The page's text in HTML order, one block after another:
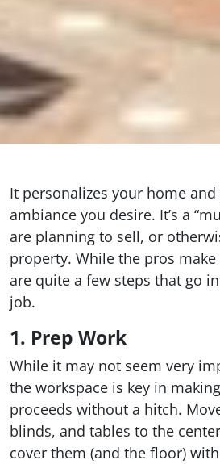
It personalizes your home
ambiance you desire. It’s a
are planning to sell, or
property. While the pros
are quite a few steps that go
job.
1. Prep Work
While it may not seem very
the workspace is key in
proceeds without a hitch.
blinds, and tables to the
cover them (and the floor)